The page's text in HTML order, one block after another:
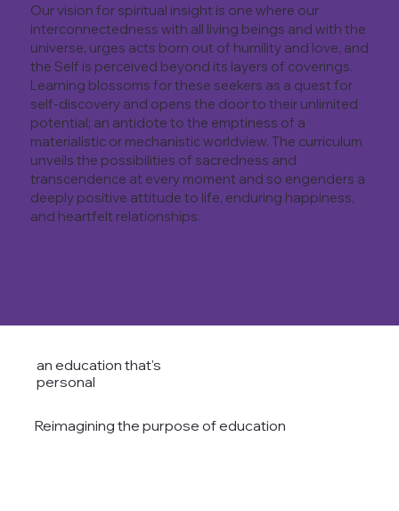
Our vision for spiritual insight is one where our
interconnectedness with all living beings and with the
universe, urges acts born out of humility and love, and
the Self is perceived beyond its layers of coverings.
Learning blossoms for these seekers as a quest for
self-discovery and opens the door to their unlimited
potential; an antidote to the emptiness of a
materialistic or mechanistic worldview. The curriculum
unveils the possibilities of sacredness and
transcendence at every moment and so engenders a
deeply positive attitude to life, enduring happiness,
and heartfelt relationships.
an education that's
personal
Reimagining the purpose of education